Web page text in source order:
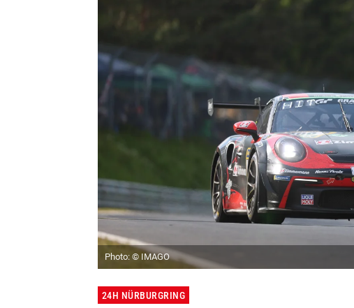
Photo: © IMAGO
24H NÜRBURGRING